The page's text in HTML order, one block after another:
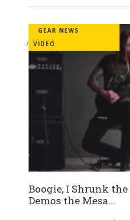
GEAR NEWS
VIDEO
Boogie, I Shrunk
Demos the Mesa...